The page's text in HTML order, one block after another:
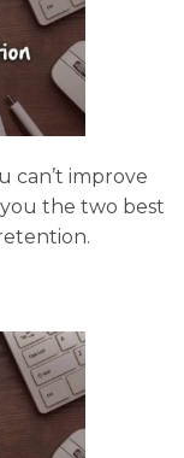
can’t improve
you the two best